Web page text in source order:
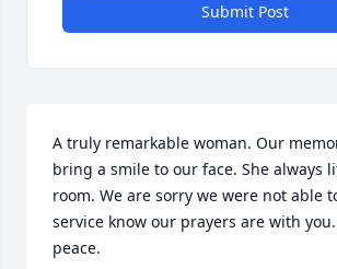
Submit Post
A truly remarkable woman. Our
bring a smile to our face. She always
room. We are sorry we were not able
service know our prayers are with
peace.